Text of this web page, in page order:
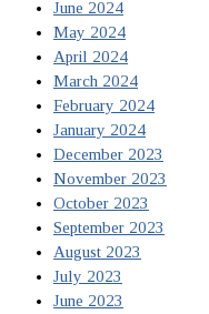
June 2024
May 2024
April 2024
March 2024
February 2024
January 2024
December 2023
November 2023
October 2023
September 2023
August 2023
July 2023
June 2023